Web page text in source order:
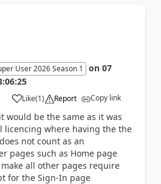
User 2026 Season 1 on 07
Like
a (1) Report Copy link
would be the same as it was
licencing where having the the
not count as an
pages such as Home page
all other pages require
for the Sign-In page